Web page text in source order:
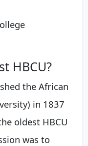
HBCU?
the African
in 1837
oldest HBCU
was to